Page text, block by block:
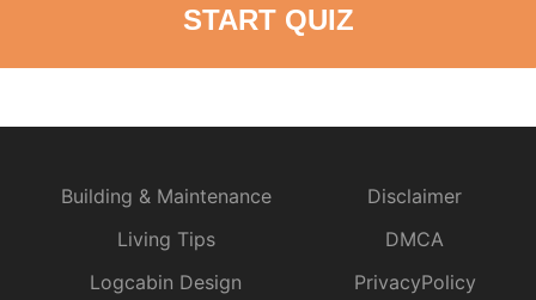
START QUIZ
Building & Maintenance
Living Tips
Logcabin Design
Disclaimer
DMCA
PrivacyPolicy